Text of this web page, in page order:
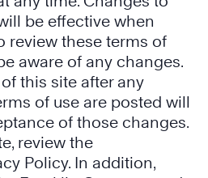
be effective when
review these terms of
aware of any changes.
this site after any
of use are posted will
of those changes.
review the
Policy. In addition,